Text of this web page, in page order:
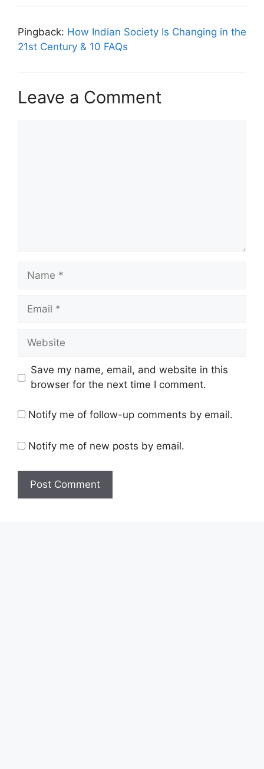
Pingback: How Indian Society Is Changing in the
21st Century & 10 FAQs
Leave a Comment
Save my name, email, and website in this
browser for the next time I comment.
Notify me of follow-up comments by email.
Notify me of new posts by email.